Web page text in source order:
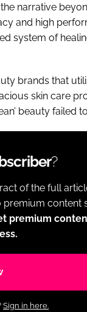
narrative
and high
system of
brands that
skin care
beauty failed
?
of the full
premium content
premium
Sign in here.